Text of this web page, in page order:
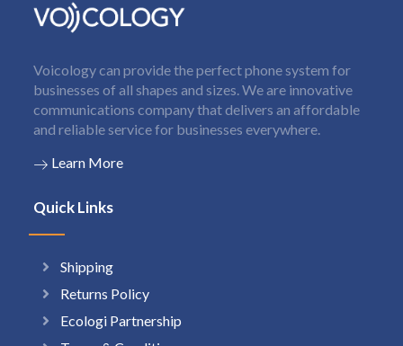
Voicology can provide the perfect phone system for
businesses of all shapes and sizes. We are innovative
communications company that delivers an affordable
and reliable service for businesses everywhere.
Learn More
Quick Links
Shipping
Returns Policy
Ecologi Partnership